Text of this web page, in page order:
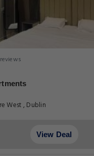
West , Dublin
View Deal